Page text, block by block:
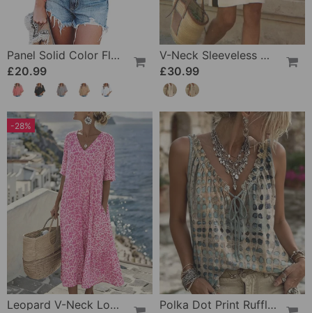
Panel Solid Color Flared Sleeve T-Shirt
£20.99
V-Neck Sleeveless Color-Block Dress
£30.99
-28%
Leopard V-Neck Loose Dress
Polka Dot Print Ruffle Tank Tops